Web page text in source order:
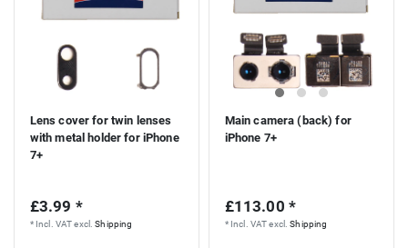
Lens cover for twin lenses
with metal holder for iPhone
7+
£3.99 *
* Incl. VATexcl.Shipping
Main camera (back) for
iPhone 7+
£113.00 *
* Incl. VATexcl.Shipping